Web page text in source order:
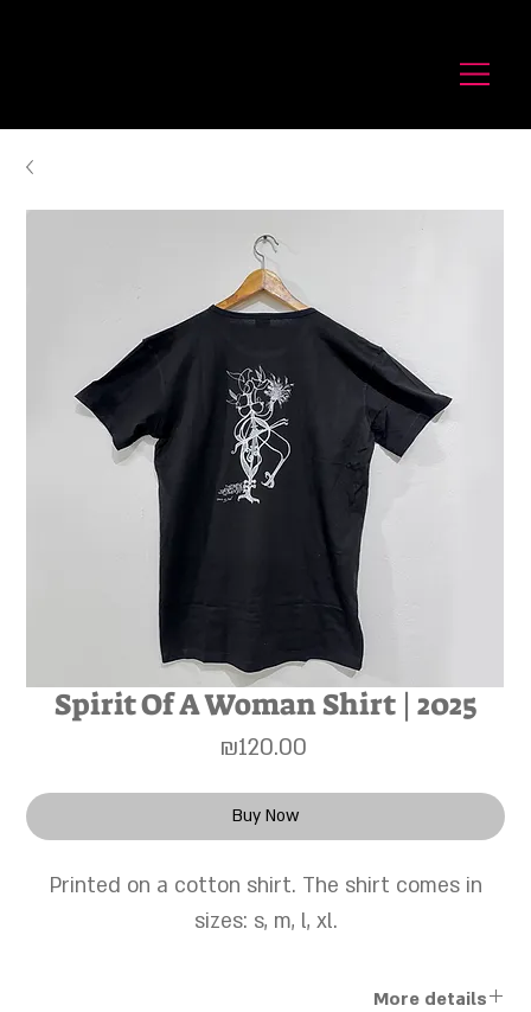
Spirit Of A Woman Shirt | 2025
₪120.00Price
Buy Now
Printed on a cotton shirt. The shirt comes in
sizes: s, m, l, xl.
More details